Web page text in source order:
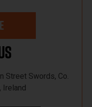
Street Swords, Co.
Ireland